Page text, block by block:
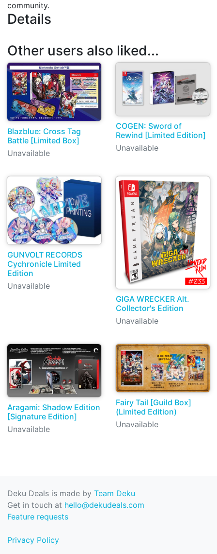
community.
Details
Other users also liked...
Blazblue: Cross Tag
Battle [Limited Box]
Unavailable
COGEN: Sword of
Rewind [Limited Edition]
Unavailable
GUNVOLT RECORDS
Cychronicle Limited
Edition
Unavailable
GIGA WRECKER Alt.
Collector's Edition
Unavailable
Aragami: Shadow Edition
[Signature Edition]
Unavailable
Fairy Tail [Guild Box]
(Limited Edition)
Unavailable
Deku Deals is made by Team Deku
Get in touch at hello@dekudeals.com
Feature requests
Privacy Policy